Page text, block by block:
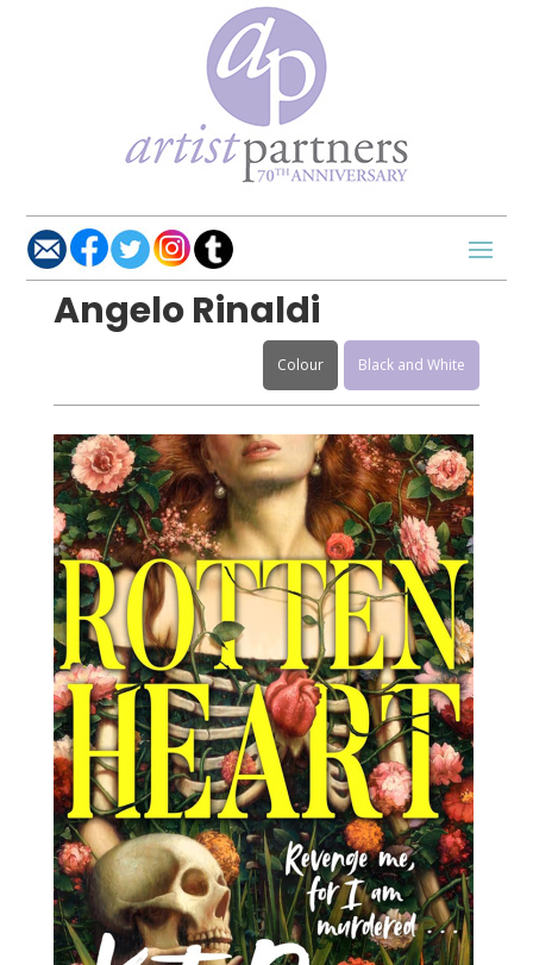
Angelo Rinaldi
Black and White
Colour